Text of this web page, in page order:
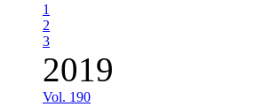
1
2
3
2019
Vol. 190